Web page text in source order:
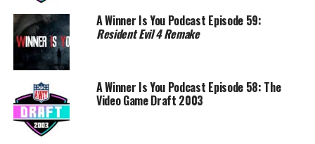
A Winner Is You Podcast Episode 59:
Resident Evil 4 Remake
A Winner Is You Podcast Episode 58: The
Video Game Draft 2003